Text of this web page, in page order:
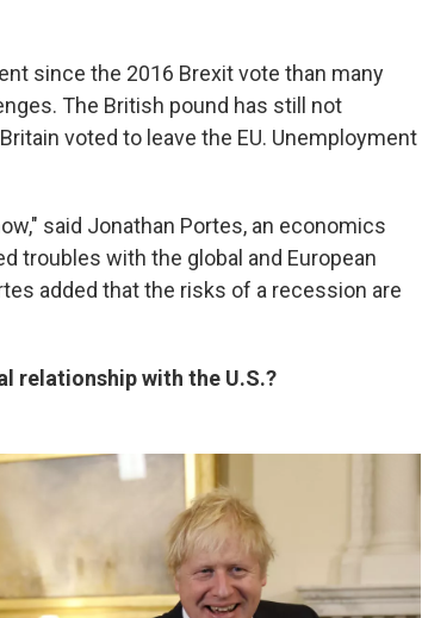
since the 2016 Brexit vote than many
The British pound has still not
voted to leave the EU. Unemployment
said Jonathan Portes, an economics
troubles with the global and European
added that the risks of a recession are
relationship with the U.S.?